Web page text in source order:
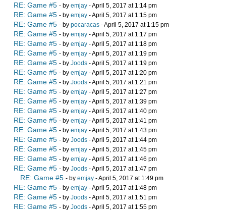
RE: Game #5 - by emjay - April 5, 2017 at 1:14 pm
RE: Game #5 - by emjay - April 5, 2017 at 1:15 pm
RE: Game #5 - by pocaracas - April 5, 2017 at 1:15 pm
RE: Game #5 - by emjay - April 5, 2017 at 1:17 pm
RE: Game #5 - by emjay - April 5, 2017 at 1:18 pm
RE: Game #5 - by emjay - April 5, 2017 at 1:19 pm
RE: Game #5 - by Joods - April 5, 2017 at 1:19 pm
RE: Game #5 - by emjay - April 5, 2017 at 1:20 pm
RE: Game #5 - by Joods - April 5, 2017 at 1:21 pm
RE: Game #5 - by emjay - April 5, 2017 at 1:27 pm
RE: Game #5 - by emjay - April 5, 2017 at 1:39 pm
RE: Game #5 - by emjay - April 5, 2017 at 1:40 pm
RE: Game #5 - by emjay - April 5, 2017 at 1:41 pm
RE: Game #5 - by emjay - April 5, 2017 at 1:43 pm
RE: Game #5 - by Joods - April 5, 2017 at 1:44 pm
RE: Game #5 - by emjay - April 5, 2017 at 1:45 pm
RE: Game #5 - by emjay - April 5, 2017 at 1:46 pm
RE: Game #5 - by Joods - April 5, 2017 at 1:47 pm
RE: Game #5 - by emjay - April 5, 2017 at 1:49 pm
RE: Game #5 - by emjay - April 5, 2017 at 1:48 pm
RE: Game #5 - by Joods - April 5, 2017 at 1:51 pm
RE: Game #5 - by Joods - April 5, 2017 at 1:55 pm